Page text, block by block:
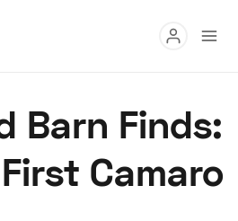
Buy
Research
Barn Finds:
Camaro